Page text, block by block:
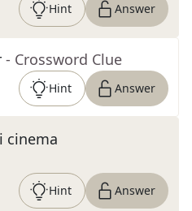
Hint Answer
- Crossword Clue
Hint Answer
cinema
Hint Answer